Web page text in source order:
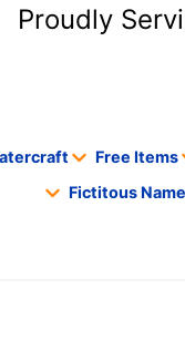
Proudly
Free Items
Fictitous Name